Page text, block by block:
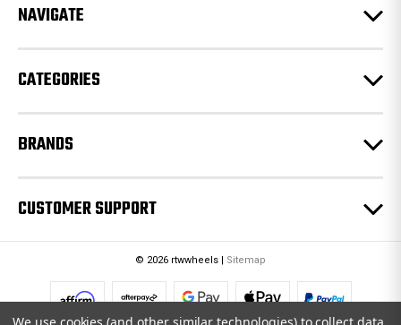
e
s
NAVIGATE
CATEGORIES
BRANDS
CUSTOMER SUPPORT
© 2026 rtwwheels | Sitemap